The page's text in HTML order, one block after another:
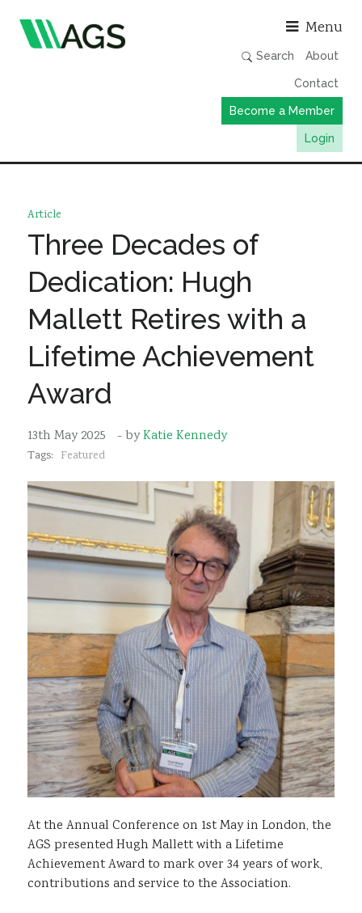
Menu
Search About
Contact
Become a Member
Login
Member Directory
News
Events & Webinars
Resources
Sustainability
Article
Three Decades of
Dedication: Hugh
Mallett Retires with a
Lifetime Achievement
Award
13th May 2025 - byKatie Kennedy
Tags: Featured
At the Annual Conference on 1st May in London, the
AGS presented Hugh Mallett with a Lifetime
Achievement Award to mark over 34 years of work,
contributions and service to the Association.